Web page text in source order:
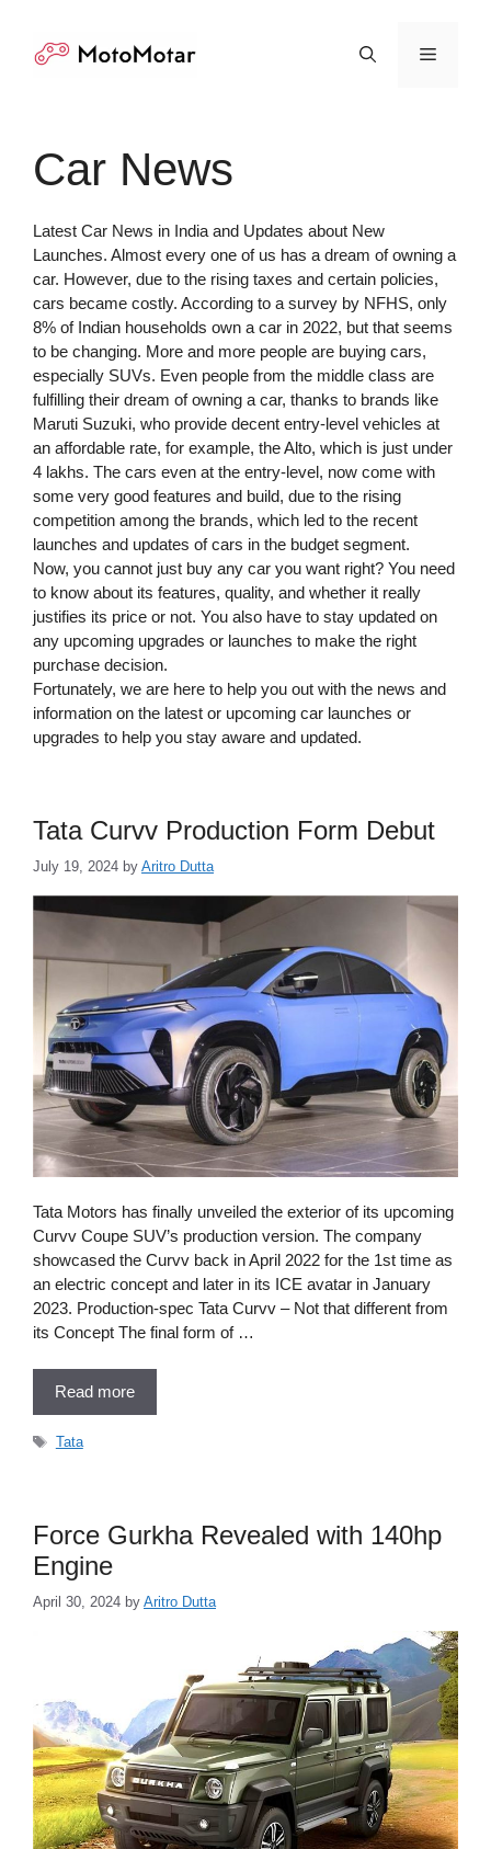
content
Menu
Car News
Latest Car News in India and Updates about New
Launches. Almost every one of us has a dream of owning a
car. However, due to the rising taxes and certain policies,
cars became costly. According to a survey by NFHS, only
8% of Indian households own a car in 2022, but that seems
to be changing. More and more people are buying cars,
especially SUVs. Even people from the middle class are
fulfilling their dream of owning a car, thanks to brands like
Maruti Suzuki, who provide decent entry-level vehicles at
an affordable rate, for example, the Alto, which is just under
4 lakhs. The cars even at the entry-level, now come with
some very good features and build, due to the rising
competition among the brands, which led to the recent
launches and updates of cars in the budget segment.
Now, you cannot just buy any car you want right? You need
to know about its features, quality, and whether it really
justifies its price or not. You also have to stay updated on
any upcoming upgrades or launches to make the right
purchase decision.
Fortunately, we are here to help you out with the news and
information on the latest or upcoming car launches or
upgrades to help you stay aware and updated.
Tata Curvv Production Form Debut
July 19, 2024 by Aritro Dutta
Tata Motors has finally unveiled the exterior of its upcoming
Curvv Coupe SUV’s production version. The company
showcased the Curvv back in April 2022 for the 1st time as
an electric concept and later in its ICE avatar in January
2023. Production-spec Tata Curvv – Not that different from
its Concept The final form of …
Read more
Tags
Tata
Force Gurkha Revealed with 140hp
Engine
April 30, 2024 by Aritro Dutta